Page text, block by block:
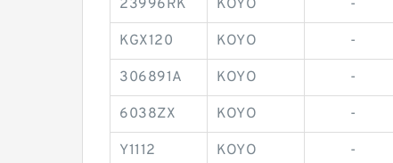
23996RK KOYO -
KGX120 KOYO -
306891A KOYO -
6038ZX KOYO -
Y1112 KOYO -